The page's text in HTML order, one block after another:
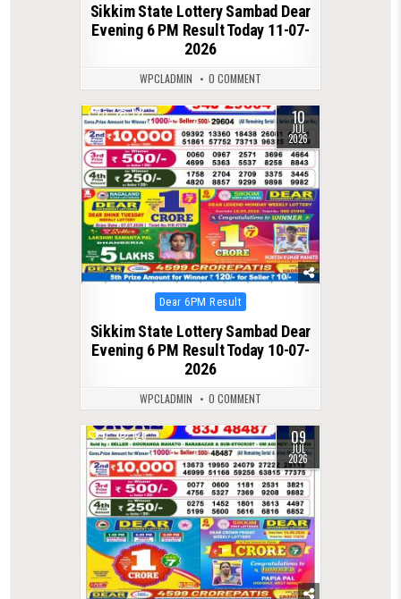
Sikkim State Lottery Sambad Dear
Evening 6 PM Result Today 11-07-
2026
WPCLADMIN 0 COMMENT
0 131 10
JUL
2026
Posted
in
Dear 6PM Result
Sikkim State Lottery Sambad Dear
Evening 6 PM Result Today 10-07-
2026
WPCLADMIN 0 COMMENT
0 128 09
JUL
2026